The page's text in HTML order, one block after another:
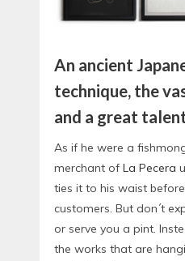
An ancient
technique, the
and a great
As if he were a
merchant of La Pecera
ties it to his waist
customers. But don´t
or serve you a pint.
the works that are